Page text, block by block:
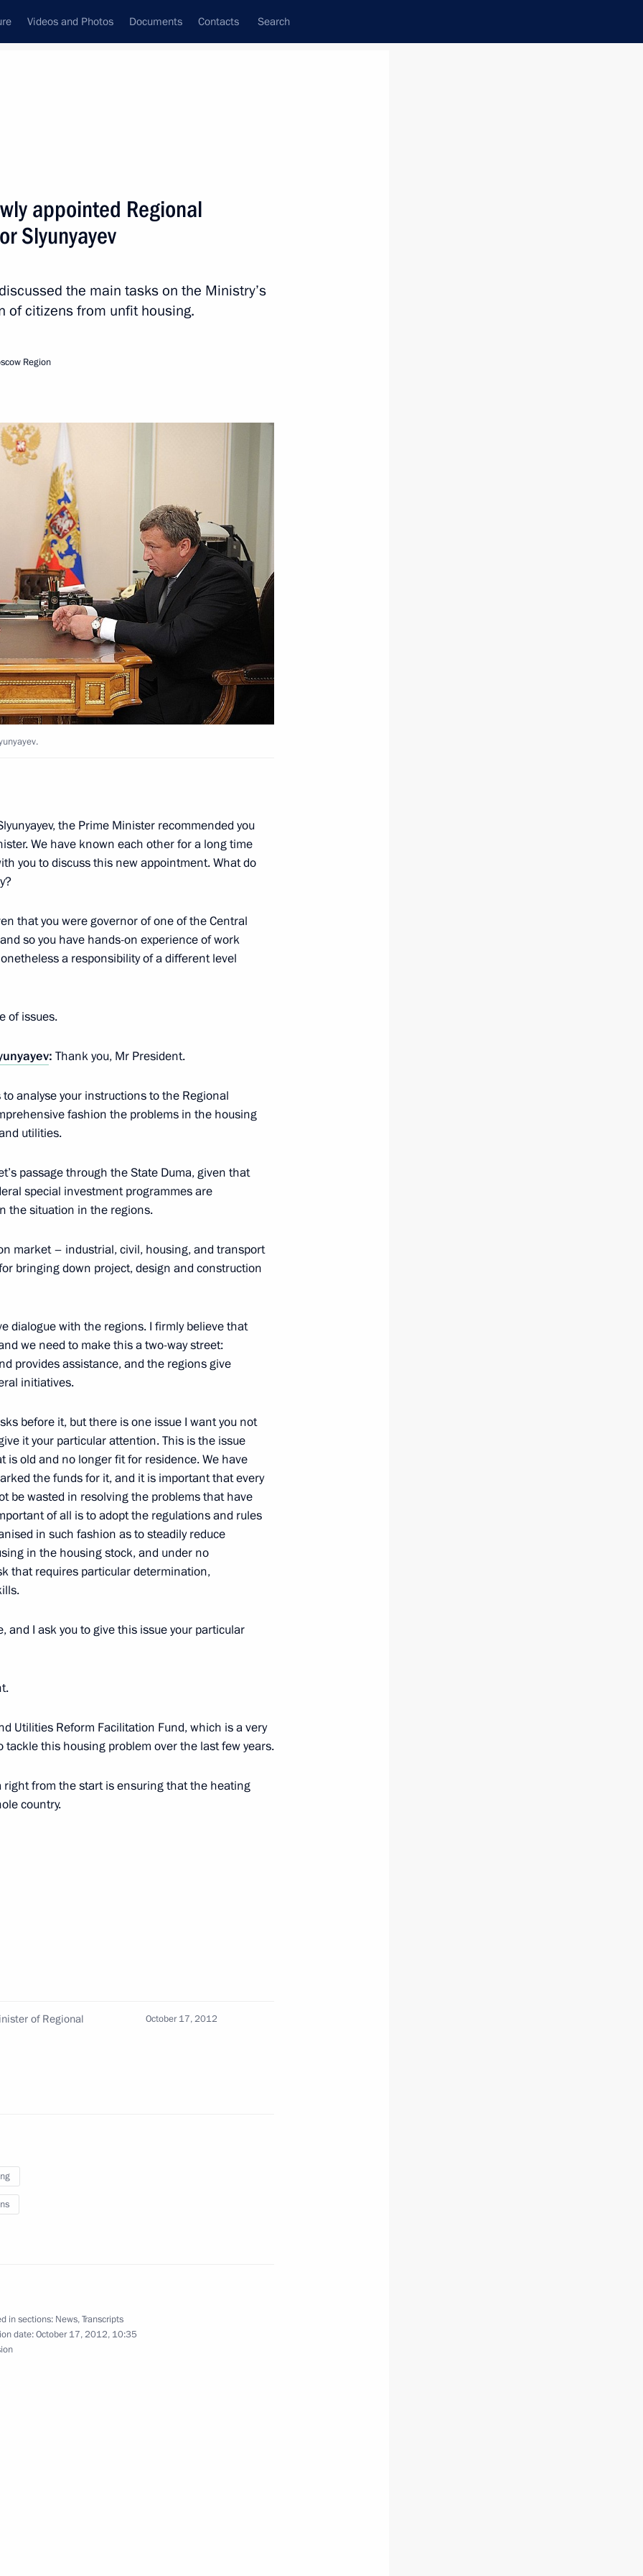
Videos and Photos Documents Contacts Search
Next
Governor Aman Tuleyev
Vladimir Gruzdev
Region Nikolai
Yevgeny Dod
of the Moscow Region
systems
Military Glory
Alexander
Governor Marina Kovtun
Nikolai Merkushkin
five regions who won
Regional Development
Sergei Yastrebov
Maxim Sokolov
appointed Regional
Slyunyayev
the main tasks on the Ministry’s
of citizens from unfit housing.
Region
the Prime Minister recommended you
We have known each other for a long time
you to discuss this new appointment. What do
that you were governor of one of the Central
so you have hands-on experience of work
a responsibility of a different level
of issues.
: Thank you, Mr President.
analyse your instructions to the Regional
fashion the problems in the housing
utilities.
passage through the State Duma, given that
special investment programmes are
the situation in the regions.
market – industrial, civil, housing, and transport
bringing down project, design and construction
dialogue with the regions. I firmly believe that
we need to make this a two-way street:
provides assistance, and the regions give
initiatives.
before it, but there is one issue I want you not
it your particular attention. This is the issue
old and no longer fit for residence. We have
the funds for it, and it is important that every
be wasted in resolving the problems that have
of all is to adopt the regulations and rules
in such fashion as to steadily reduce
in the housing stock, and under no
that requires particular determination,
and I ask you to give this issue your particular
Utilities Reform Facilitation Fund, which is a very
this housing problem over the last few years.
from the start is ensuring that the heating
country.
of Regional
October 17, 2012
in sections: News,Transcripts
date:October 17, 2012, 10:35